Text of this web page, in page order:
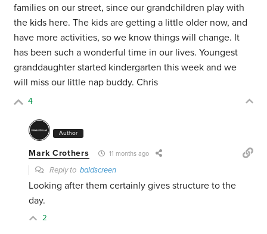
families on our street, since our grandchildren play with
the kids here. The kids are getting a little older now, and
have more activities, so we know things will change. It
has been such a wonderful time in our lives. Youngest
granddaughter started kindergarten this week and we
will miss our little nap buddy. Chris
4
Author
Mark Crothers 11 months ago
Reply tobaldscreen
Looking after them certainly gives structure to the
day.
2